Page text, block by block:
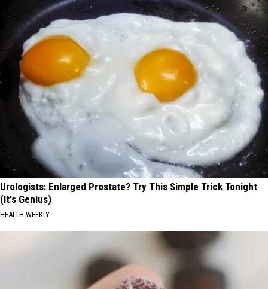
Urologists: Enlarged Prostate? Try This Simple Trick Tonight
(It's Genius)
HEALTH WEEKLY